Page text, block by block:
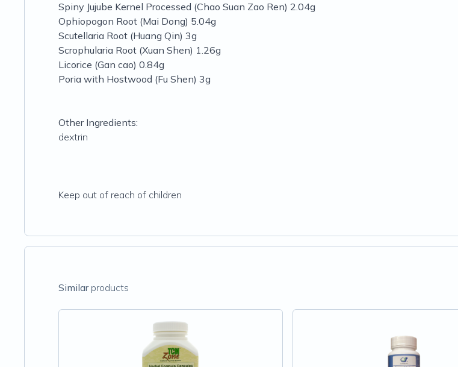
Spiny Jujube Kernel Processed (Chao Suan Zao Ren) 2.04g
Ophiopogon Root (Mai Dong) 5.04g
Scutellaria Root (Huang Qin) 3g
Scrophularia Root (Xuan Shen) 1.26g
Licorice (Gan cao) 0.84g
Poria with Hostwood (Fu Shen) 3g
Other Ingredients:
dextrin
Keep out of reach of children
Similarproducts